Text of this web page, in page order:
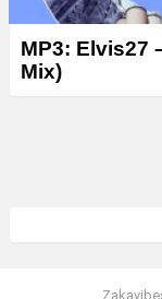
MP3: Elvis27
Mix)